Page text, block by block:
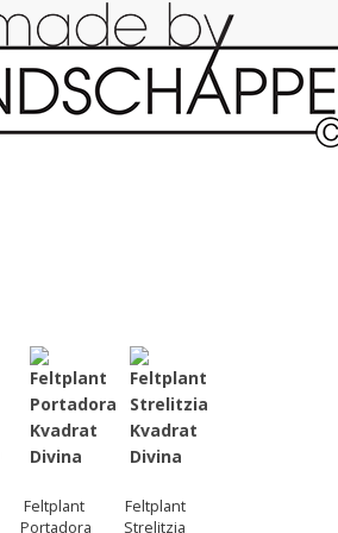
Feltplant
Portadora
Feltplant
Strelitzia